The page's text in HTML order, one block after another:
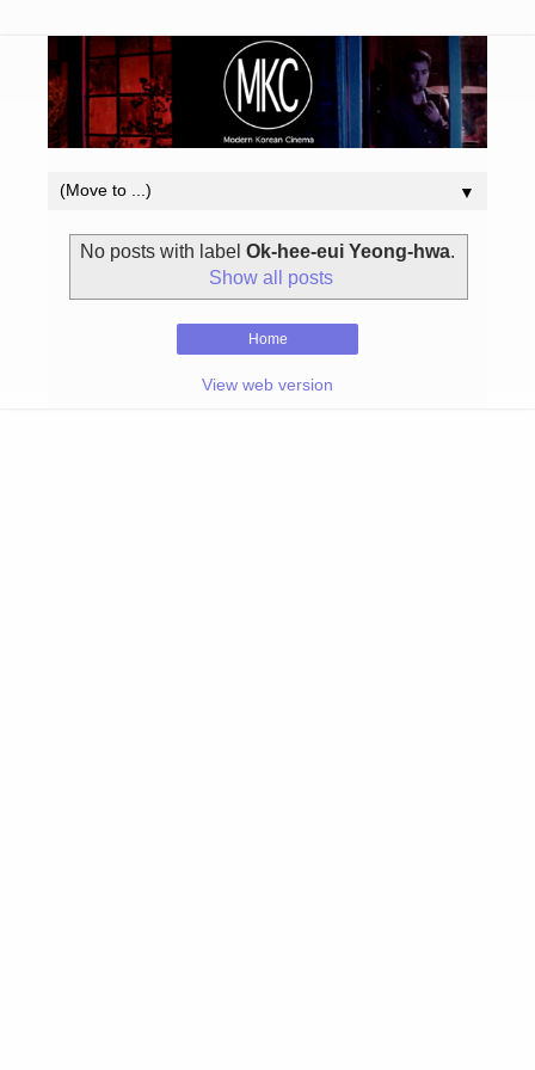
▼
No posts with label Ok-hee-eui Yeong-hwa.
Show all posts
Home
View web version